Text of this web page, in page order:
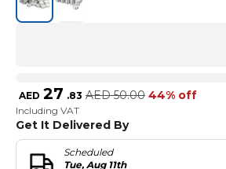
AED 27 .83 AED 50.00 44% off
Including VAT
Get It Delivered By
Scheduled
Tue, Aug 11th